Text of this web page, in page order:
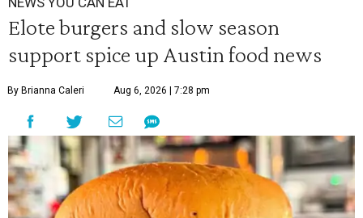
Elote burgers and slow season
support spice up Austin food news
By Brianna Caleri Aug 6, 2026 | 7:28 pm